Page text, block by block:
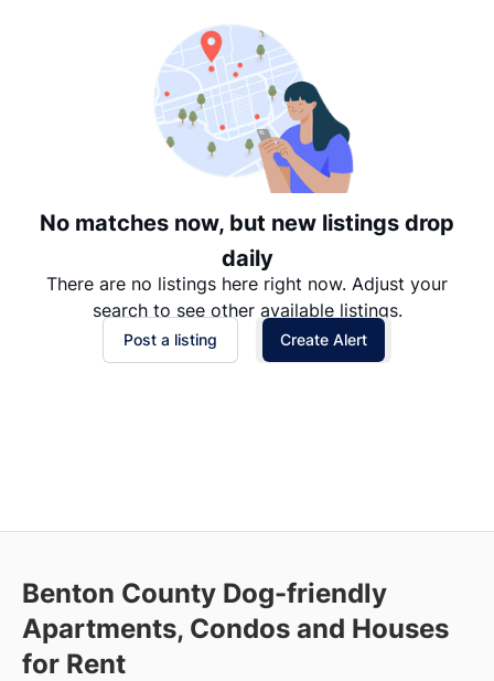
Date: Oldest to Newest
Price: High to Low
Price: Low to High
No matches now, but new listings drop
daily
There are no listings here right now. Adjust your
search to see other available listings.
Post a listing Create Alert
Benton County Dog-friendly
Apartments, Condos and Houses
for Rent